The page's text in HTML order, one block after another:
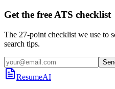
Get the free ATS checklist
The 27-point checklist we use to
search tips.
ResumeAI